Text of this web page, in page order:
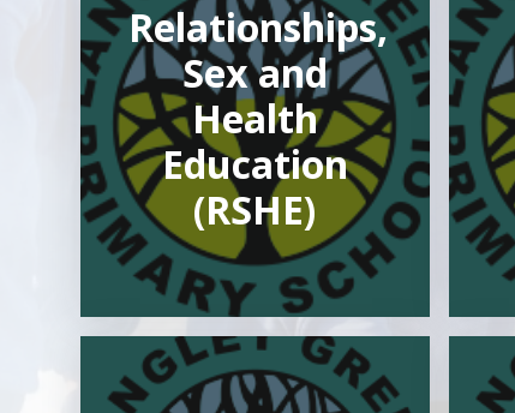
Relationships,
Sex and
Health
Education
(RSHE)